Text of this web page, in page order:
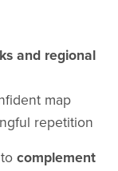
and regional
map
repetition
complement